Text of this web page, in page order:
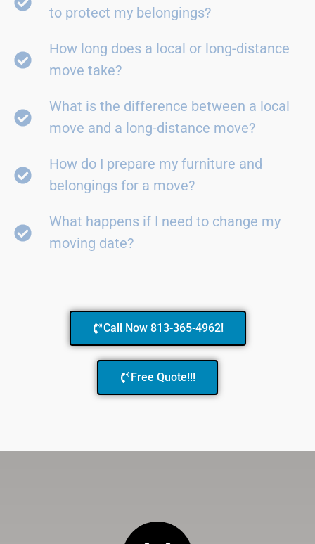
to protect my belongings?
How long does a local or long-distance
move take?
What is the difference between a local
move and a long-distance move?
How do I prepare my furniture and
belongings for a move?
What happens if I need to change my
moving date?
Call Now 813-365-4962!
Free Quote!!!